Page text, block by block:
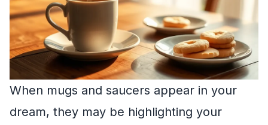
When mugs and saucers appear in your
dream, they may be highlighting your